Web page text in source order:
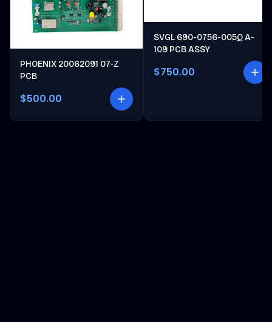
PHOENIX 20062091 07-Z
PCB
$500.00
SVGL 690-0756-005Q A-
109 PCB ASSY
$750.00